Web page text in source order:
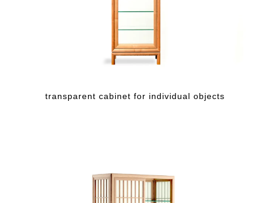
transparent cabinet for individual objects